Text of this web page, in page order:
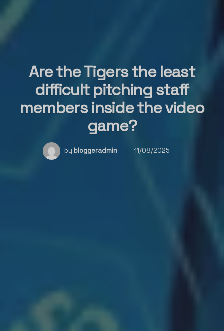
Are the Tigers the least
difficult pitching staff
members inside the video
game?
by bloggeradmin 11/08/2025